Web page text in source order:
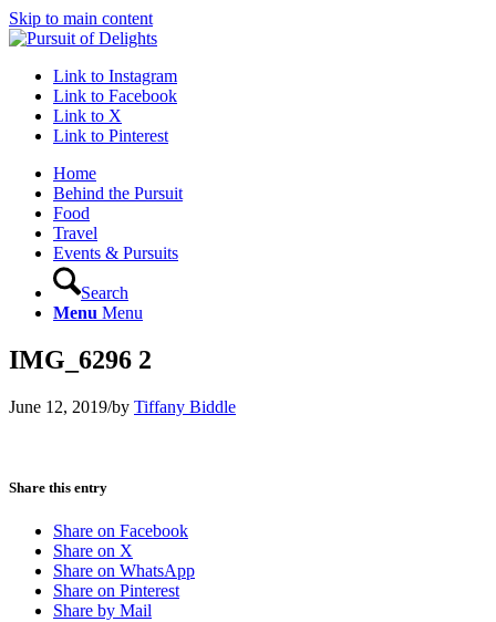
Skip to main content
Link to Instagram
Link to Facebook
Link to X
Link to Pinterest
Home
Behind the Pursuit
Food
Travel
Events & Pursuits
Search
Menu Menu
IMG_6296 2
June 12, 2019/by Tiffany Biddle
Share this entry
Share on Facebook
Share on X
Share on WhatsApp
Share on Pinterest
Share by Mail